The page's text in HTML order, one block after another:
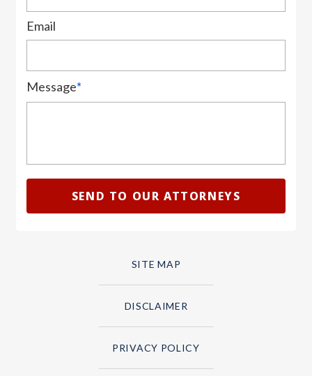
Email
Message*
SITE MAP
DISCLAIMER
PRIVACY POLICY